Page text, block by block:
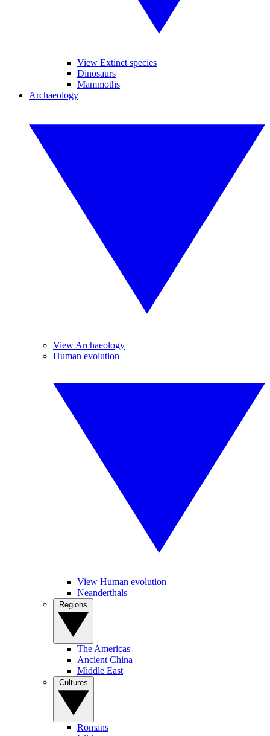
View Extinct species
Dinosaurs
Mammoths
Archaeology
View Archaeology
Human evolution
View Human evolution
Neanderthals
The Americas
Ancient China
Middle East
Romans